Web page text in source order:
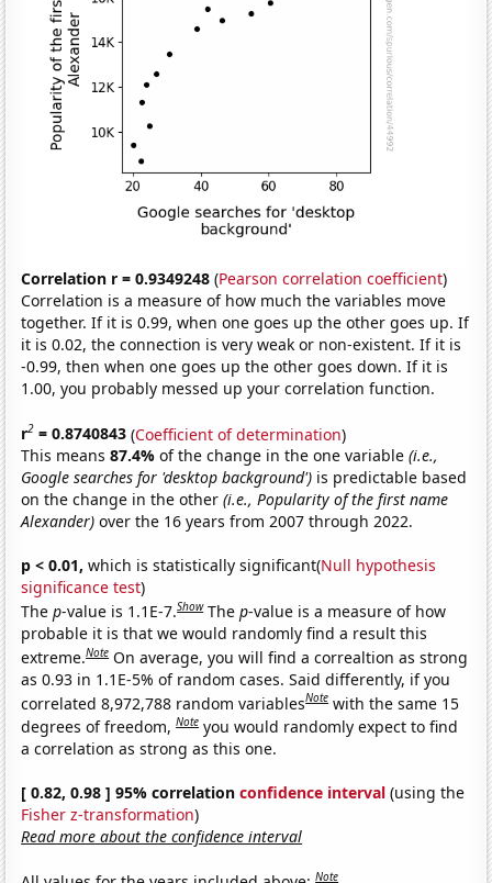
Correlation r = 0.9349248 (Pearson correlation coefficient)
Correlation is a measure of how much the variables move
together. If it is 0.99, when one goes up the other goes up. If
it is 0.02, the connection is very weak or non-existent. If it is
-0.99, then when one goes up the other goes down. If it is
1.00, you probably messed up your correlation function.
r2 = 0.8740843 (Coefficient of determination)
This means87.4%of the change in the one variable(i.e.,
Google searches for 'desktop background') is predictable based
on the change in the other(i.e., Popularity of the first name
Alexander) over the 16 years from 2007 through 2022.
p < 0.01, which is statistically significant(Null hypothesis
significance test)
Thep-value is 1.1E-7.Show Thep-value is a measure of how
probable it is that we would randomly find a result this
extreme.Note On average, you will find a correaltion as strong
as 0.93 in 1.1E-5% of random cases. Said differently, if you
correlated 8,972,788 random variablesNote with the same 15
degrees of freedom,Note you would randomly expect to find
a correlation as strong as this one.
[ 0.82, 0.98 ] 95% correlationconfidence interval (using the
Fisher z-transformation)
Read more about the confidence interval
Note